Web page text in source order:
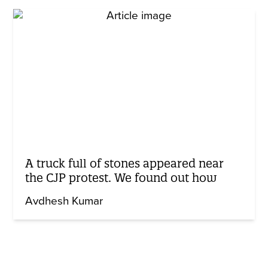
A truck full of stones appeared near
the CJP protest. We found out how
Avdhesh Kumar